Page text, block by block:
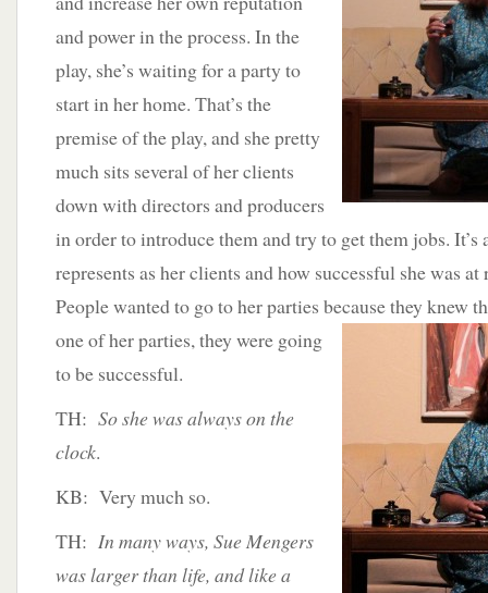
and power in the process. In the
play, she’s waiting for a party to
start in her home. That’s the
premise of the play, and she pretty
much sits several of her clients
down with directors and producers
in order to introduce them and try to get them jobs. It’s
represents as her clients and how successful she was
People wanted to go to her parties because they knew
one of her parties, they were going
to be successful.
TH: So she was always on the
clock.
KB: Very much so.
TH: In many ways, Sue Mengers
was larger than life, and like a